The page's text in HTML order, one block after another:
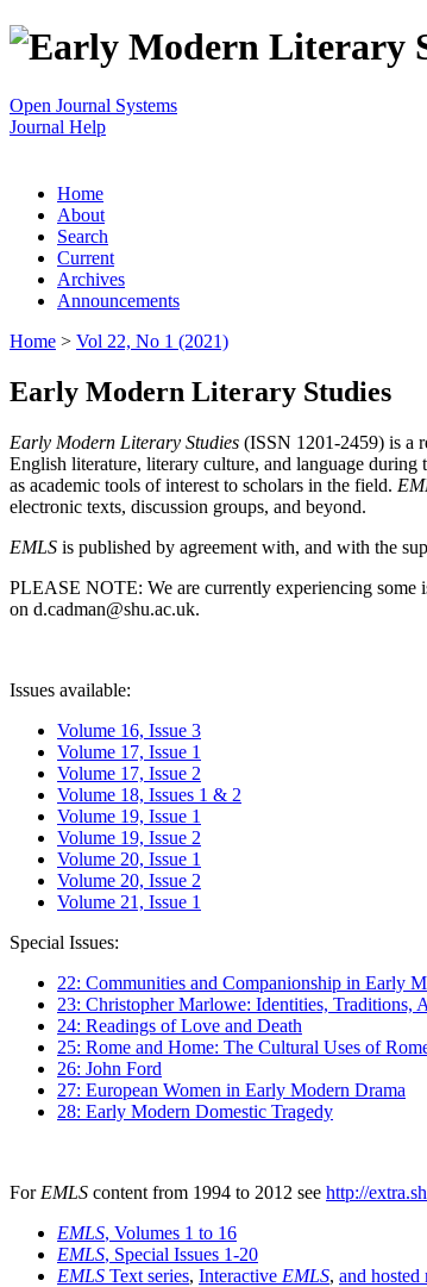
Open Journal Systems
Journal Help
Home
About
Search
Current
Archives
Announcements
Home > Vol 22, No 1 (2021)
Early Modern Literary Studies
Early Modern Literary Studies (ISSN 1201-2459) is a
English literature, literary culture, and language during
as academic tools of interest to scholars in the field.
electronic texts, discussion groups, and beyond.
EMLS is published by agreement with, and with the
PLEASE NOTE: We are currently experiencing some
on d.cadman@shu.ac.uk.
Issues available:
Volume 16, Issue 3
Volume 17, Issue 1
Volume 17, Issue 2
Volume 18, Issues 1 & 2
Volume 19, Issue 1
Volume 19, Issue 2
Volume 20, Issue 1
Volume 20, Issue 2
Volume 21, Issue 1
Special Issues:
22: Communities and Companionship in Early
23: Christopher Marlowe: Identities, Traditions,
24: Readings of Love and Death
25: Rome and Home: The Cultural Uses of
26: John Ford
27: European Women in Early Modern Drama
28: Early Modern Domestic Tragedy
For EMLS content from 1994 to 2012 see http://
EMLS, Volumes 1 to 16
EMLS, Special Issues 1-20
EMLS Text series, Interactive EMLS, and hosted